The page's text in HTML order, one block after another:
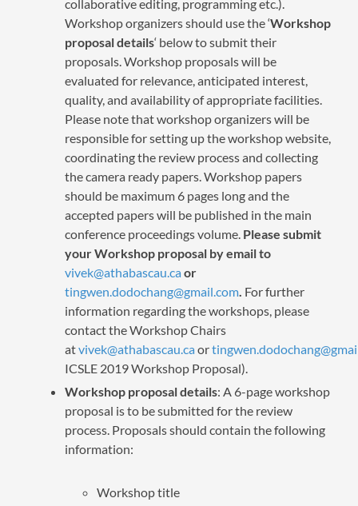
collaborative editing, programming etc.).
Workshop organizers should use the ‘Workshop
proposal details‘ below to submit their
proposals. Workshop proposals will be
evaluated for relevance, anticipated interest,
quality, and availability of appropriate facilities.
Please note that workshop organizers will be
responsible for setting up the workshop website,
coordinating the review process and collecting
the camera ready papers. Workshop papers
should be maximum 6 pages long and the
accepted papers will be published in the main
conference proceedings volume. Please submit
your Workshop proposal by email to
vivek@athabascau.caor
tingwen.dodochang@gmail.com For further
information regarding the workshops, please
contact the Workshop Chairs
atvivek@athabascau.caor
ICSLE 2019 Workshop Proposal).
Workshop proposal details: A 6-page workshop
proposal is to be submitted for the review
process. Proposals should contain the following
information:
Workshop title